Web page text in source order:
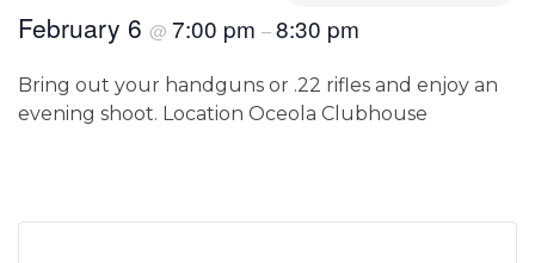
February 6 @ 7:00 pm –8:30 pm
Bring out your handguns or .22 rifles and enjoy an
evening shoot. Location Oceola Clubhouse